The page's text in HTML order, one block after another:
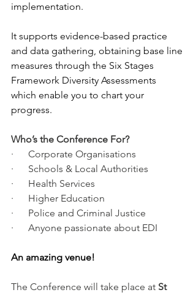
implementation.
It supports evidence-based practice
and data gathering, obtaining base line
measures through the Six Stages
Framework Diversity Assessments
which enable you to chart your
progress.
Who’s the Conference For?
·      Corporate Organisations
·      Schools & Local Authorities
·      Health Services
·      Higher Education
·      Police and Criminal Justice
·      Anyone passionate about EDI
An amazing venue!
The Conference will take place at St